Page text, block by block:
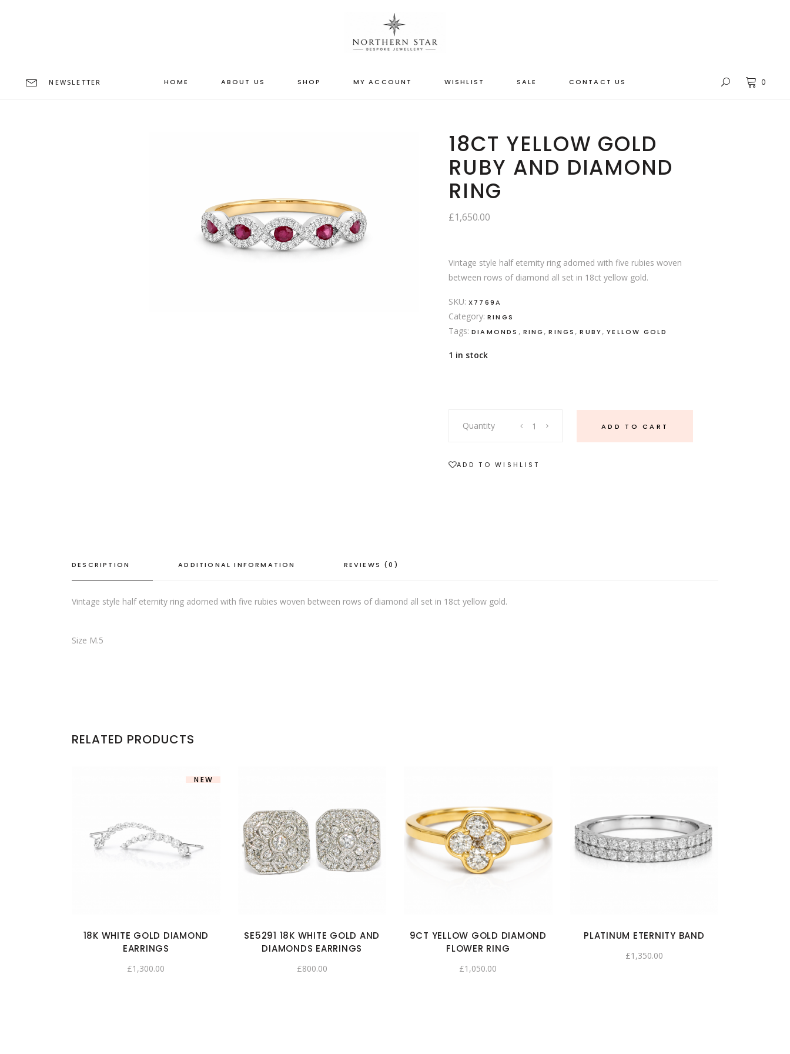
NEWSLETTER HOME ABOUT US SHOP MY ACCOUNT WISHLIST SALE CONTACT US 0
18CT YELLOW GOLD
RUBY AND DIAMOND
RING
£1,650.00
Vintage style half eternity ring adorned with five rubies woven
between rows of diamond all set in 18ct yellow gold.
SKU: X7769A
Category: RINGS
Tags: DIAMONDS , RING,RINGS ,RUBY,YELLOW GOLD
1 in stock
yellow
ruby
Quantity ADD TO CART
ADD TO WISHLIST
DESCRIPTION ADDITIONAL INFORMATION REVIEWS (0)
Vintage style half eternity ring adorned with five rubies woven between rows of diamond all set in 18ct yellow gold.
Size M.5
RELATED PRODUCTS
NEW
18K WHITE GOLD DIAMOND
EARRINGS
£1,300.00
SE5291 18K WHITE GOLD AND
DIAMONDS EARRINGS
£800.00
9CT YELLOW GOLD DIAMOND
FLOWER RING
£1,050.00
PLATINUM ETERNITY BAND
£1,350.00